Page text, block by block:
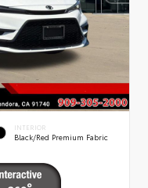
INTERIOR
Black/Red Premium Fabric